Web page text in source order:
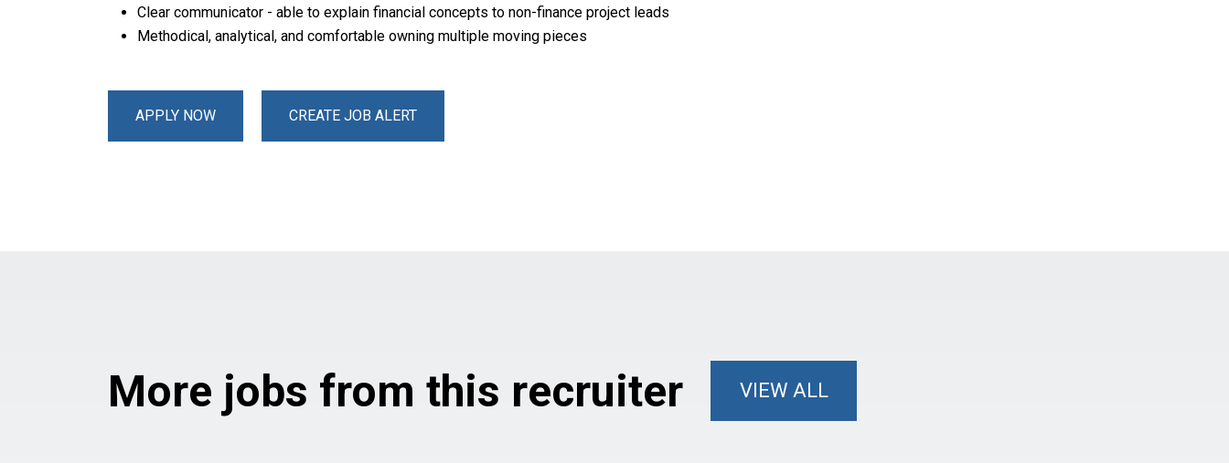
Clear communicator - able to explain financial concepts to non-finance project leads
Methodical, analytical, and comfortable owning multiple moving pieces
APPLY NOW CREATE JOB ALERT
More jobs from this recruiter VIEW ALL